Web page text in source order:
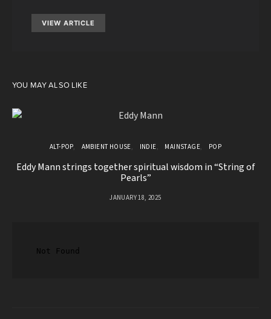
VIEW ARTICLE
YOU MAY ALSO LIKE
ALT-POP AMBIENT HOUSE INDIE MAINSTAGE POP
Eddy Mann strings together spiritual wisdom in “String of
Pearls”
JANUARY 18, 2025